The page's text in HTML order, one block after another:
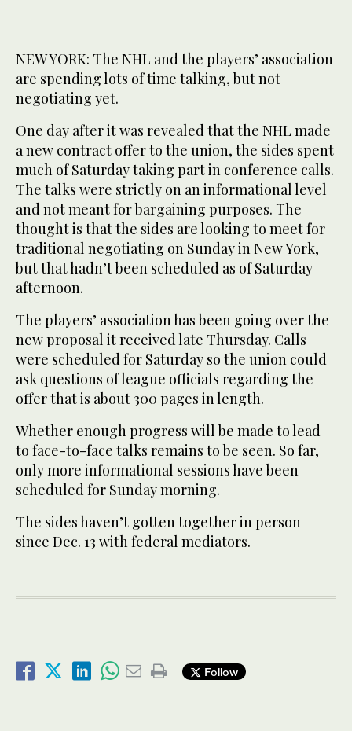
NEW YORK: The NHL and the players’ association
are spending lots of time talking, but not
negotiating yet.
One day after it was revealed that the NHL made
a new contract offer to the union, the sides spent
much of Saturday taking part in conference calls.
The talks were strictly on an informational level
and not meant for bargaining purposes. The
thought is that the sides are looking to meet for
traditional negotiating on Sunday in New York,
but that hadn’t been scheduled as of Saturday
afternoon.
The players’ association has been going over the
new proposal it received late Thursday. Calls
were scheduled for Saturday so the union could
ask questions of league officials regarding the
offer that is about 300 pages in length.
Whether enough progress will be made to lead
to face-to-face talks remains to be seen. So far,
only more informational sessions have been
scheduled for Sunday morning.
The sides haven’t gotten together in person
since Dec. 13 with federal mediators.
Follow